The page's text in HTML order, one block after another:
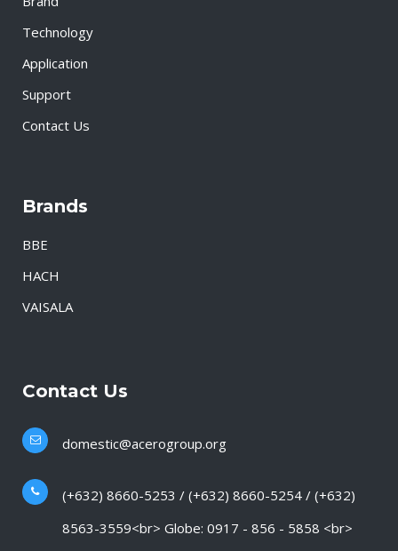
Technology
Application
Support
Contact Us
Brands
BBE
HACH
VAISALA
Contact Us
domestic@acerogroup.org
(+632) 8660-5253 / (+632) 8660-5254 / (+632)
8563-3559<br> Globe: 0917 - 856 - 5858 <br>